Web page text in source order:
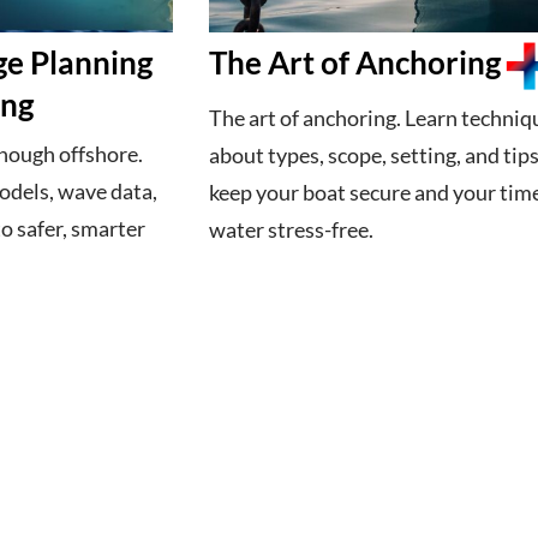
Planning
offshore.
wave data,
safer, smarter
The Art of Anchoring
The art of anchoring. Learn
about types, scope, setting, and
keep your boat secure and your
water stress-free.